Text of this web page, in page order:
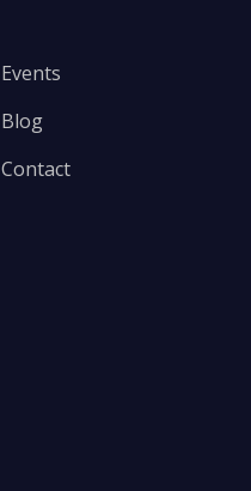
Events
Blog
Contact